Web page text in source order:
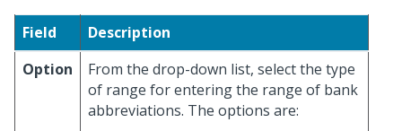
Field
Description
Option
From the drop-down list, select the type
of range for entering the range of bank
abbreviations. The options are: